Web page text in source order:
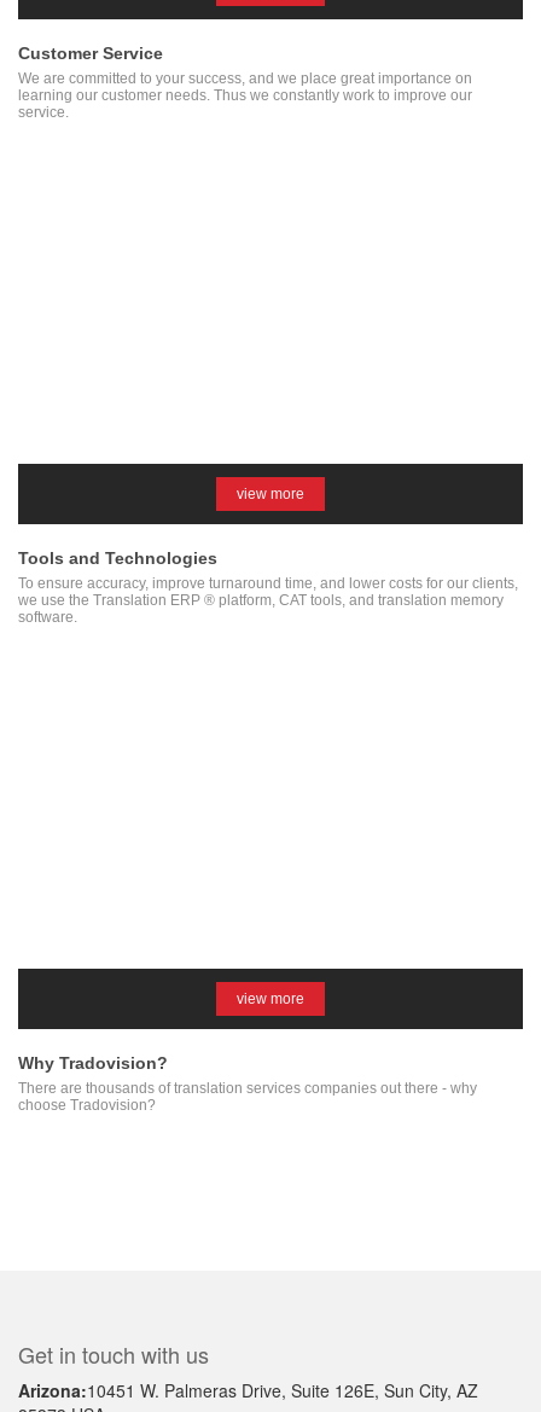
Customer Service
We are committed to your success, and we place great importance on
learning our customer needs. Thus we constantly work to improve our
service.
view more
Tools and Technologies
To ensure accuracy, improve turnaround time, and lower costs for our clients,
we use the Translation ERP ® platform, CAT tools, and translation memory
software.
view more
Why Tradovision?
There are thousands of translation services companies out there - why
choose Tradovision?
Get in touch with us
Arizona:10451 W. Palmeras Drive, Suite 126E, Sun City, AZ